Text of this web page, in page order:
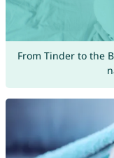
From Tinder to the